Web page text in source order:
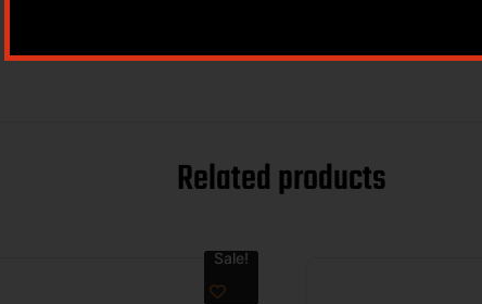
Related products
Sale!